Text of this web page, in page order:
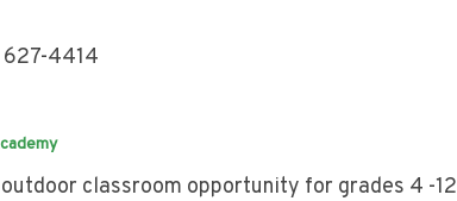
627-4414
classroom opportunity for grades 4 -12